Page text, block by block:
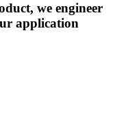
we engineer
application